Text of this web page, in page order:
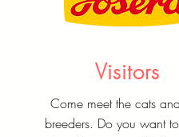
Visitors
Come meet the cats
breeders. Do you want